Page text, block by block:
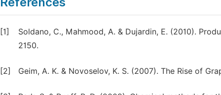
[1]
Soldano, C., Mahmood, A. & Dujardin, E. (2010).
2150.
[2] Geim, A. K. & Novoselov, K. S. (2007). The Rise of